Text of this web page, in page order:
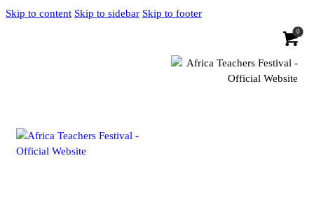
Skip to content Skip to sidebar Skip to footer
0